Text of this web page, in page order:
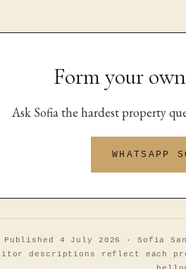
Form your
Ask Sofia the hardest property
WHATSAPP
Published 4 July 2026 · Sofia
descriptions reflect each